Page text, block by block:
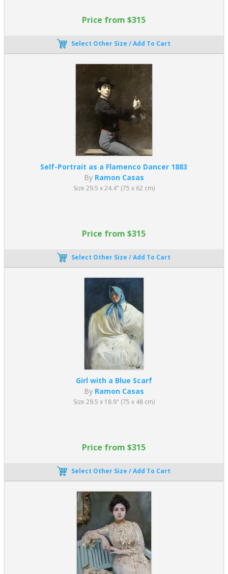
Price from $315
Select Other Size / Add To Cart
Self-Portrait as a Flamenco Dancer 1883
By Ramon Casas
Size 29.5 x 24.4" (75 x 62 cm)
Price from $315
Select Other Size / Add To Cart
Girl with a Blue Scarf
By Ramon Casas
Size 29.5 x 18.9" (75 x 48 cm)
Price from $315
Select Other Size / Add To Cart